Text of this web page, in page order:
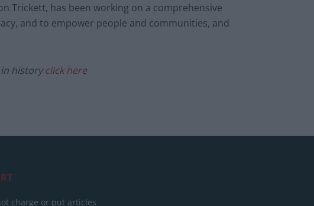
Trickett, has been working on a comprehensive
and to empower people and communities, and
historyclick here
charge or put articles